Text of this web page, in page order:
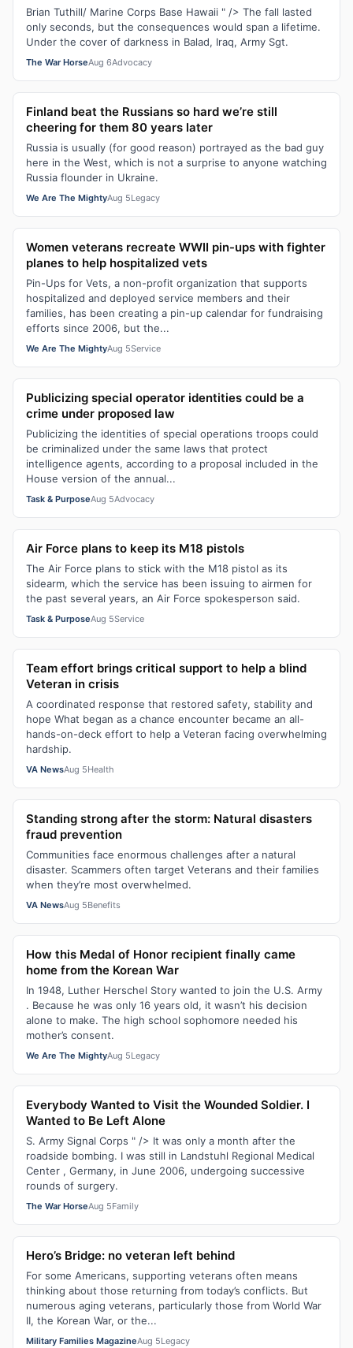
Brian Tuthill/ Marine Corps Base Hawaii " /> The fall lasted
only seconds, but the consequences would span a lifetime.
Under the cover of darkness in Balad, Iraq, Army Sgt.
The War HorseAug 6Advocacy
Finland beat the Russians so hard we’re still
cheering for them 80 years later
Russia is usually (for good reason) portrayed as the bad guy
here in the West, which is not a surprise to anyone watching
Russia flounder in Ukraine.
We Are The MightyAug 5Legacy
Women veterans recreate WWII pin-ups with fighter
planes to help hospitalized vets
Pin-Ups for Vets, a non-profit organization that supports
hospitalized and deployed service members and their
families, has been creating a pin-up calendar for fundraising
efforts since 2006, but the...
We Are The MightyAug 5Service
Publicizing special operator identities could be a
crime under proposed law
Publicizing the identities of special operations troops could
be criminalized under the same laws that protect
intelligence agents, according to a proposal included in the
House version of the annual...
Task & PurposeAug 5Advocacy
Air Force plans to keep its M18 pistols
The Air Force plans to stick with the M18 pistol as its
sidearm, which the service has been issuing to airmen for
the past several years, an Air Force spokesperson said.
Task & PurposeAug 5Service
Team effort brings critical support to help a blind
Veteran in crisis
A coordinated response that restored safety, stability and
hope What began as a chance encounter became an all-
hands-on-deck effort to help a Veteran facing overwhelming
hardship.
VA NewsAug 5Health
Standing strong after the storm: Natural disasters
fraud prevention
Communities face enormous challenges after a natural
disaster. Scammers often target Veterans and their families
when they’re most overwhelmed.
VA NewsAug 5Benefits
How this Medal of Honor recipient finally came
home from the Korean War
In 1948, Luther Herschel Story wanted to join the U.S. Army
. Because he was only 16 years old, it wasn’t his decision
alone to make. The high school sophomore needed his
mother’s consent.
We Are The MightyAug 5Legacy
Everybody Wanted to Visit the Wounded Soldier. I
Wanted to Be Left Alone
S. Army Signal Corps " /> It was only a month after the
roadside bombing. I was still in Landstuhl Regional Medical
Center , Germany, in June 2006, undergoing successive
rounds of surgery.
The War HorseAug 5Family
Hero’s Bridge: no veteran left behind
For some Americans, supporting veterans often means
thinking about those returning from today’s conflicts. But
numerous aging veterans, particularly those from World War
II, the Korean War, or the...
Military Families MagazineAug 5Legacy